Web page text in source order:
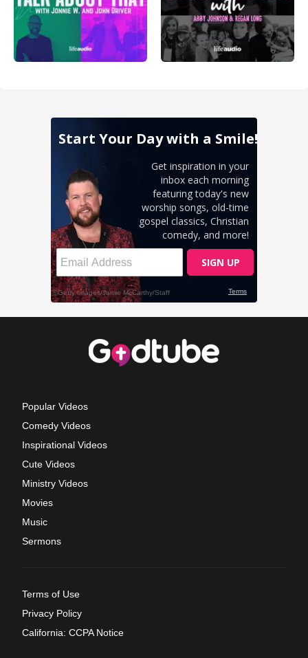
Popular Videos
Comedy Videos
Inspirational Videos
Cute Videos
Ministry Videos
Movies
Music
Sermons
Terms of Use
Privacy Policy
California: CCPA Notice